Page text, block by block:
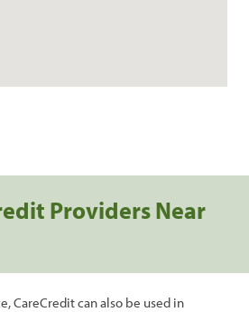
Providers Near
CareCredit can also be used in